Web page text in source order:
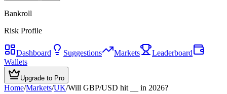
Bankroll
Risk Profile
Dashboard Suggestions Markets
Leaderboard
Wallets
Upgrade to Pro
Home/Markets/UK/Will GBP/USD hit __ in 2026?